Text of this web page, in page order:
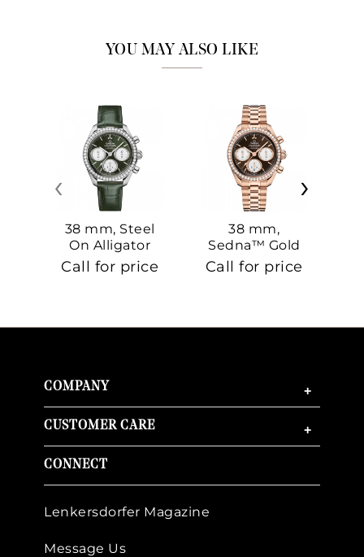
YOU MAY ALSO LIKE
38 mm, Steel
On Alligator
Call for price
38 mm,
Sedna™ Gold
On Sedna™
Gold
Call for price
‹ ›
COMPANY +
CUSTOMER CARE +
CONNECT
Lenkersdorfer Magazine
Message Us